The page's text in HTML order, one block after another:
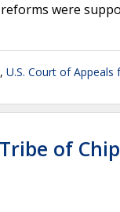
were
, U.S. Court of
of